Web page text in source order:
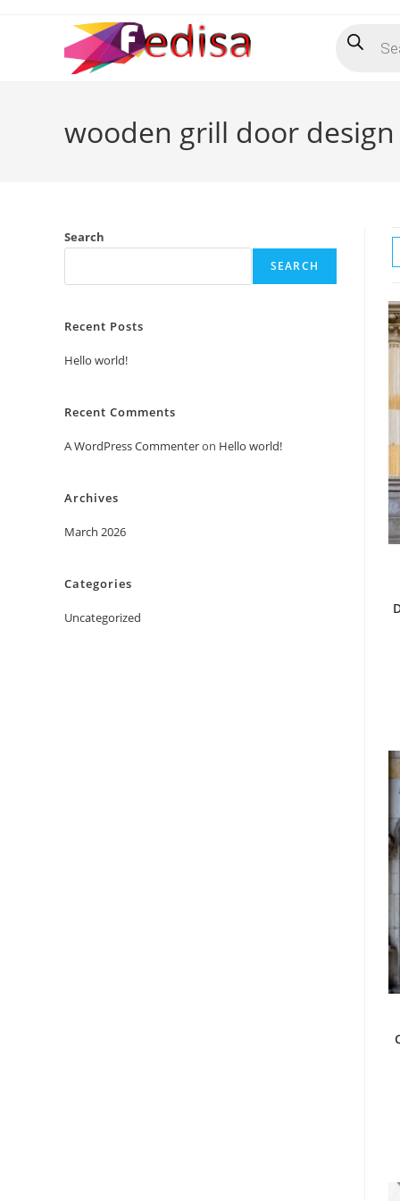
search
wooden grill door design
Search
SEARCH
Recent Posts
Hello world!
Recent Comments
A WordPress Commenteron Hello world!
Archives
March 2026
Categories
Uncategorized